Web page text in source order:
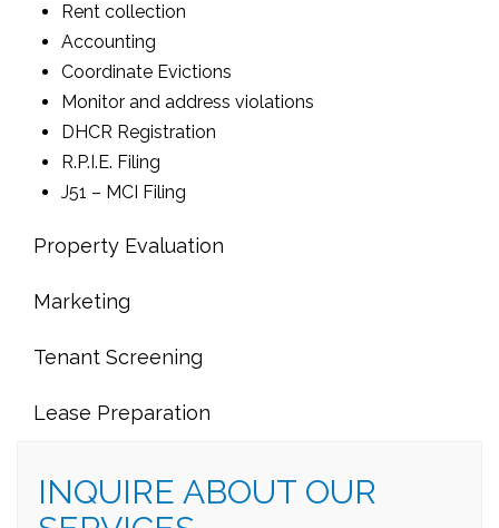
Rent collection
Accounting
Coordinate Evictions
Monitor and address violations
DHCR Registration
R.P.I.E. Filing
J51 – MCI Filing
Property Evaluation
Marketing
Tenant Screening
Lease Preparation
INQUIRE ABOUT OUR